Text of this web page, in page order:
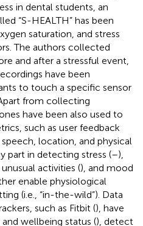
in dental students, an
“S-HEALTH” has been
saturation, and stress
The authors collected
and after a stressful event,
have been
to touch a specific sensor
from collecting
have been also used to
such as user feedback
location, and physical
part in detecting stress (–),
unusual activities (), and mood
enable physiological
(i.e., “in-the-wild”). Data
such as Fitbit (), have
wellbeing status (), detect